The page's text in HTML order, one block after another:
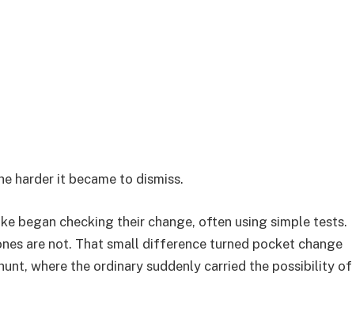
harder it became to dismiss.
began checking their change, often using simple tests.
are not. That small difference turned pocket change
where the ordinary suddenly carried the possibility of